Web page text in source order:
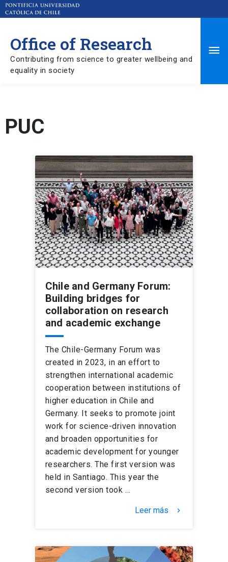
Office of Research
Contributing from science to greater wellbeing and
equality in society
PUC
Chile and Germany Forum:
Building bridges for
collaboration on research
and academic exchange
The Chile-Germany Forum was
created in 2023, in an effort to
strengthen international academic
cooperation between institutions of
higher education in Chile and
Germany. It seeks to promote joint
work for science-driven innovation
and broaden opportunities for
academic development for younger
researchers. The first version was
held in Santiago. This year the
second version took …
Leer más keyboard_arrow_right